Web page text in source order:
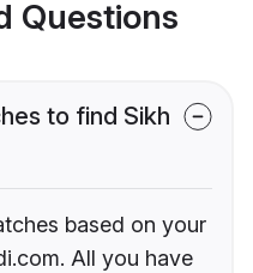
Questions
to find Sikh
based on your
All you have